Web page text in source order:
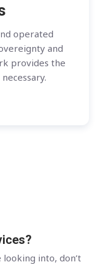
operated
and
provides the
into, don’t